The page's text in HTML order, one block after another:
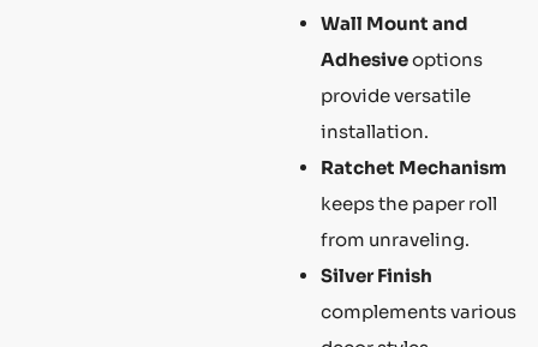
Wall Mount and
Adhesiveoptions
provide versatile
installation.
Ratchet Mechanism
keeps the paper roll
from unraveling.
Silver Finish
complements various